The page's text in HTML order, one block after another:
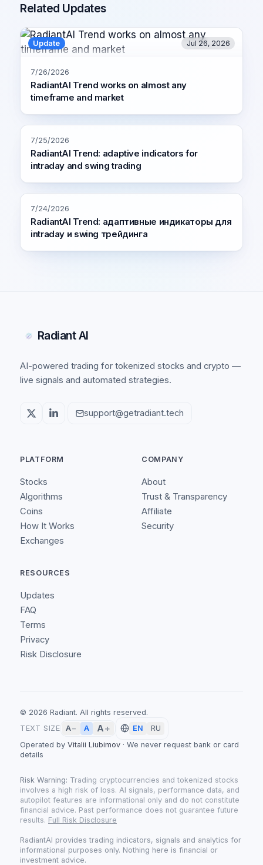
Related Updates
Update Jul 26, 2026
7/26/2026
RadiantAI Trend works on almost any
timeframe and market
7/25/2026
RadiantAI Trend: adaptive indicators for
intraday and swing trading
7/24/2026
RadiantAI Trend: адаптивные индикаторы для
intraday и swing трейдинга
Radiant AI
AI-powered trading for tokenized stocks and crypto —
live signals and automated strategies.
support@getradiant.tech
PLATFORM
Stocks
Algorithms
Coins
How It Works
Exchanges
COMPANY
About
Trust & Transparency
Affiliate
Security
RESOURCES
Updates
FAQ
Terms
Privacy
Risk Disclosure
© 2026 Radiant. All rights reserved.
TEXT SIZE
A− A A+ EN
RU
Operated by Vitalii Liubimov · We never request bank or card
details
Risk Warning: Trading cryptocurrencies and tokenized stocks
involves a high risk of loss. AI signals, performance data, and
autopilot features are informational only and do not constitute
financial advice. Past performance does not guarantee future
results. Full Risk Disclosure
RadiantAI provides trading indicators, signals and analytics for
informational purposes only. Nothing here is financial or
investment advice.